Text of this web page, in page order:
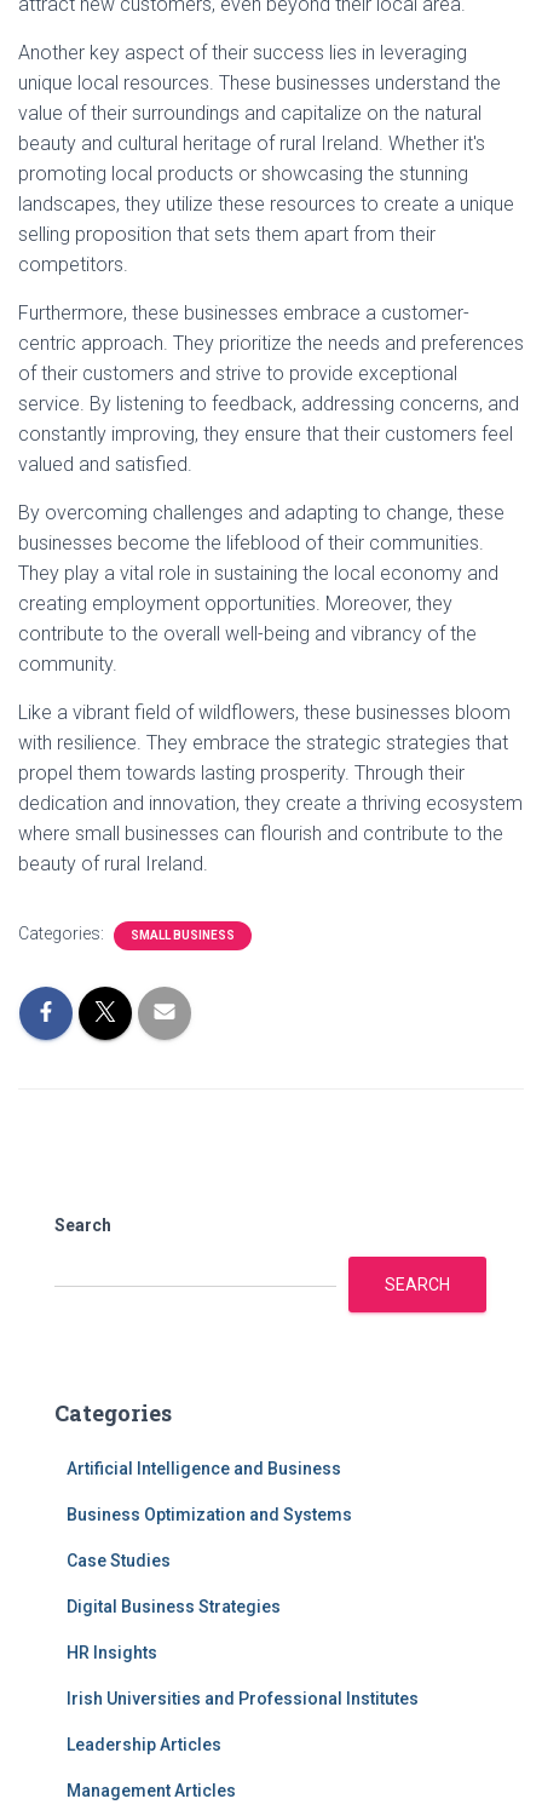
Another key aspect of their success lies in leveraging
unique local resources. These businesses understand the
value of their surroundings and capitalize on the natural
beauty and cultural heritage of rural Ireland. Whether it's
promoting local products or showcasing the stunning
landscapes, they utilize these resources to create a unique
selling proposition that sets them apart from their
competitors.
Furthermore, these businesses embrace a customer-
centric approach. They prioritize the needs and preferences
of their customers and strive to provide exceptional
service. By listening to feedback, addressing concerns, and
constantly improving, they ensure that their customers feel
valued and satisfied.
By overcoming challenges and adapting to change, these
businesses become the lifeblood of their communities.
They play a vital role in sustaining the local economy and
creating employment opportunities. Moreover, they
contribute to the overall well-being and vibrancy of the
community.
Like a vibrant field of wildflowers, these businesses bloom
with resilience. They embrace the strategic strategies that
propel them towards lasting prosperity. Through their
dedication and innovation, they create a thriving ecosystem
where small businesses can flourish and contribute to the
beauty of rural Ireland.
Categories: SMALL BUSINESS
Search
SEARCH
Categories
Artificial Intelligence and Business
Business Optimization and Systems
Case Studies
Digital Business Strategies
HR Insights
Irish Universities and Professional Institutes
Leadership Articles
Management Articles